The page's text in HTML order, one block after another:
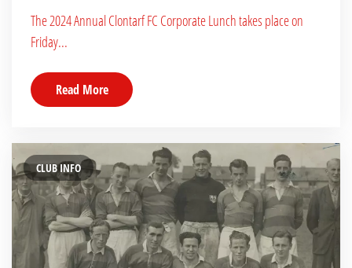
The 2024 Annual Clontarf FC Corporate Lunch takes place on
Friday...
Read More
CLUB INFO